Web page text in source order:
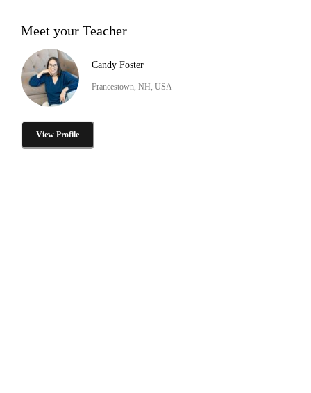
Meet your Teacher
Candy Foster
Francestown, NH, USA
View Profile